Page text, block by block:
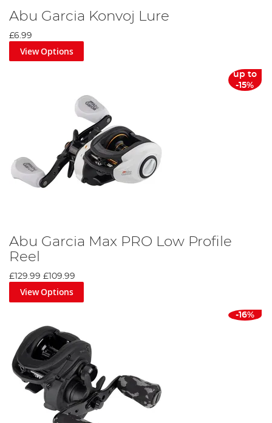
Abu Garcia Konvoj Lure
£6.99
View Options
up to
-15%
Abu Garcia Max PRO Low Profile
Reel
£129.99 £109.99
View Options
-16%